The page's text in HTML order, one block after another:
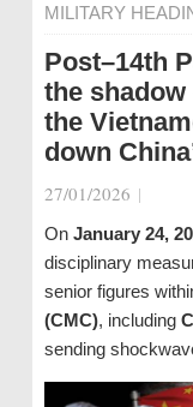
MILITARY
Post–14th
the
the
down
27/01/2026 |
On January 24,
disciplinary
senior figures
(CMC), including
sending